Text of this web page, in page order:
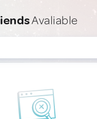
Avaliable